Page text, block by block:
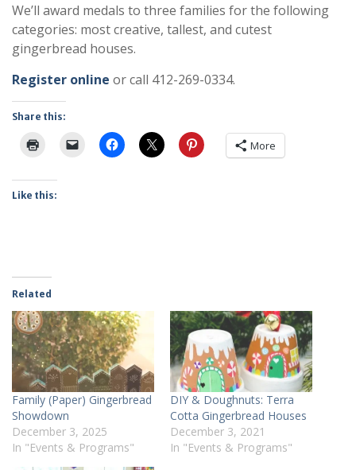
We’ll award medals to three families for the following
categories: most creative, tallest, and cutest
gingerbread houses.
Register online or call 412-269-0334.
Share this:
More
Like this:
Related
Family (Paper) Gingerbread
Showdown
December 3, 2025
In "Events & Programs"
DIY & Doughnuts: Terra
Cotta Gingerbread Houses
December 3, 2021
In "Events & Programs"